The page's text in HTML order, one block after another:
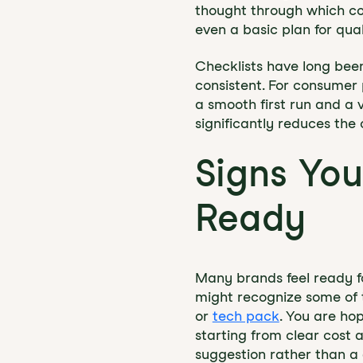
thought through which
even a basic plan for
Checklists have long
consistent. For
a smooth first run and a
significantly reduces the
Signs
Ready
Many brands feel ready
might recognize some
or tech pack. You are
starting from clear cost
suggestion rather than